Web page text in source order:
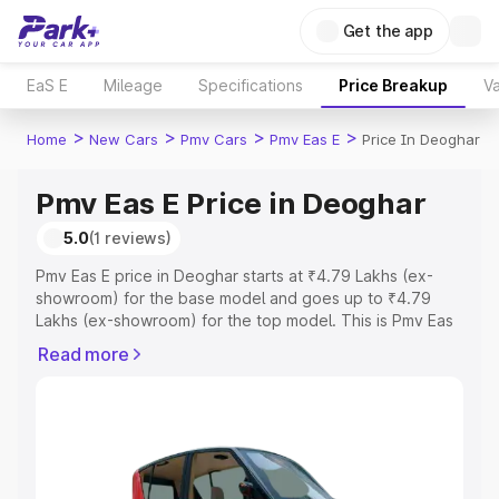
Get the app
EaS E Mileage Specifications Price Breakup
Home > New Cars > Pmv Cars > Pmv Eas E > Price In Deoghar
Pmv Eas E Price in Deoghar
5.0(1 reviews)
Pmv Eas E price in Deoghar starts at ₹4.79 Lakhs (ex-
showroom) for the base model and goes up to ₹4.79
Lakhs (ex-showroom) for the top model. This is Pmv Eas
Registration Cost, Insurance Cost. Explore the complete
Explore Cars by Price Range
Read more